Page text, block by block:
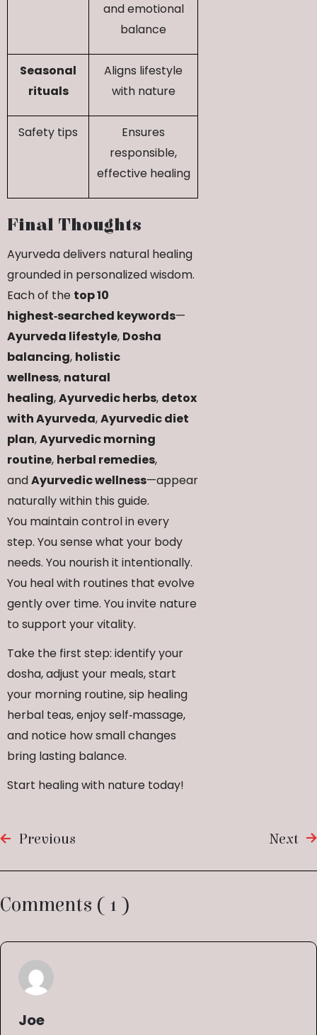
and emotional
balance
Seasonal
rituals
Aligns lifestyle
with nature
Safety tips
Ensures
responsible,
effective healing
Final Thoughts
Ayurveda delivers natural healing
grounded in personalized wisdom.
Each of the top 10
highest‑searched keywords—
Ayurveda lifestyle, Dosha
balancing, holistic
wellness, natural
healing,Ayurvedic herbs, detox
with Ayurveda,Ayurvedic diet
plan,Ayurvedic morning
routine, herbal remedies,
andAyurvedic wellness—appear
naturally within this guide.
You maintain control in every
step. You sense what your body
needs. You nourish it intentionally.
You heal with routines that evolve
gently over time. You invite nature
to support your vitality.
Take the first step: identify your
dosha, adjust your meals, start
your morning routine, sip healing
herbal teas, enjoy self‑massage,
and notice how small changes
bring lasting balance.
Start healing with nature today!
Previous Next
Comments ( 1 )
Joe